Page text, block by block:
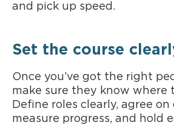
and pick up speed.
Set the course
Once you’ve got the right
make sure they know where
Define roles clearly, agree on
measure progress, and hold